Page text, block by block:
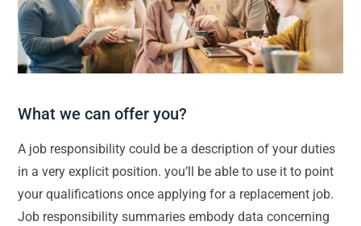
What we can offer you?
A job responsibility could be a description of your duties
in a very explicit position. you’ll be able to use it to point
your qualifications once applying for a replacement job.
Job responsibility summaries embody data concerning